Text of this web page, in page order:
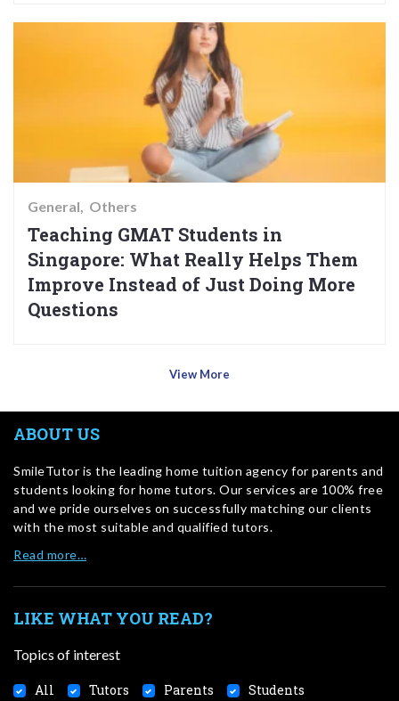
General Others
Teaching GMAT Students in
Singapore: What Really Helps Them
Improve Instead of Just Doing More
Questions
View More
ABOUT US
SmileTutor is the leading home tuition agency for parents and
students looking for home tutors. Our services are 100% free
and we pride ourselves on successfully matching our clients
with the most suitable and qualified tutors.
Read more…
LIKE WHAT YOU READ?
Topics of interest
All Tutors Parents Students